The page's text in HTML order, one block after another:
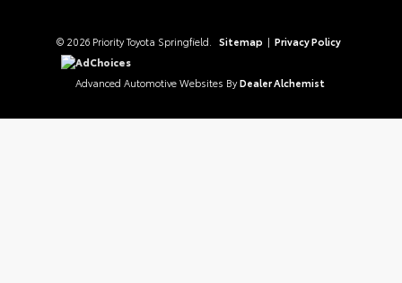
© 2026 Priority Toyota Springfield. Sitemap | Privacy Policy
AdChoices
Advanced Automotive Websites By Dealer Alchemist